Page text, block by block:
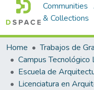
Communities
& Collections
Home
Trabajos de